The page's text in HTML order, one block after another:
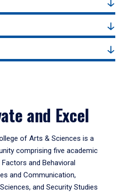
and Excel
of Arts & Sciences is a
comprising five academic
and Behavioral
and Communication,
and Security Studies